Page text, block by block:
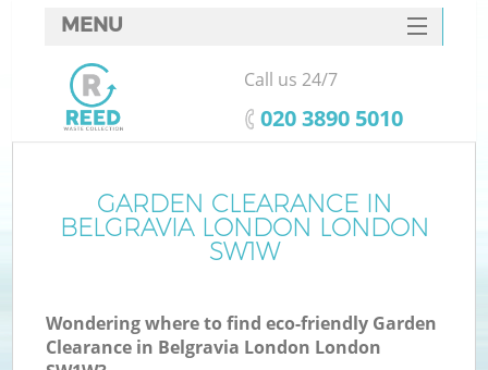
GARDEN CLEARANCE IN
BELGRAVIA LONDON LONDON
SW1W
Wondering where to find eco-friendly Garden
Clearance in Belgravia London London
MENU
SERVICES
HOME
FAQ
CONTACTS
Call us 24/7
‎020 3890 5010